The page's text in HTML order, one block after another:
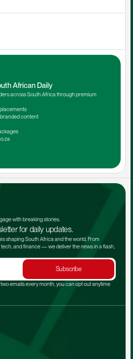
African Daily
across South Africa through premium
content
with breaking stories.
for daily updates.
shaping South Africa and the world. From
and finance — we deliver the news in a flash,
Subscribe
emails every month, you can opt out anytime